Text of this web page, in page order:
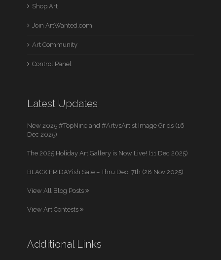
Shop Art
Join ArtWanted.com
Art Community
Control Panel
Latest Updates
New 2025 #TopNine and #ArtvsArtist Image Grids (16
Dec 2025)
The 2025 Holiday Art Gallery is Now Live! (11 Dec 2025)
BLACK FRIDAYish Sale – Thru Dec. 7th (28 Nov 2025)
View All Blog Posts
View Art Contests
Additional Links